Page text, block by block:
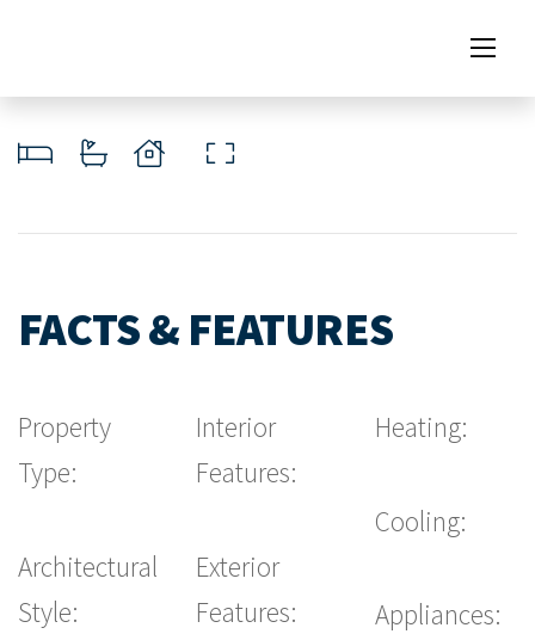
FACTS & FEATURES
Property
Type:
Architectural
Style:
Interior
Features:
Exterior
Features:
Heating:
Cooling:
Appliances: